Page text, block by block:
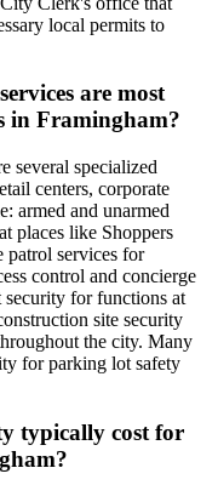
local permits to
are most
in Framingham?
several specialized
centers, corporate
armed and unarmed
places like Shoppers
patrol services for
control and concierge
security for functions at
site security
the city. Many
for parking lot safety
typically cost for